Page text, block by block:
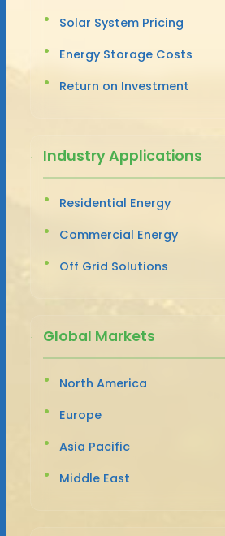
Solar System Pricing
Energy Storage Costs
Return on Investment
Industry Applications
Residential Energy
Commercial Energy
Off Grid Solutions
Global Markets
North America
Europe
Asia Pacific
Middle East